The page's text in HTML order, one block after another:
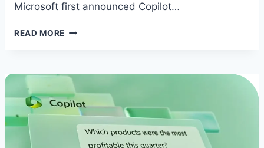
Microsoft first announced Copilot…
READ MORE COPILOT